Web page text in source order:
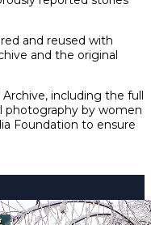
and reused with
and the original
including the full
photography by women
Foundation to ensure